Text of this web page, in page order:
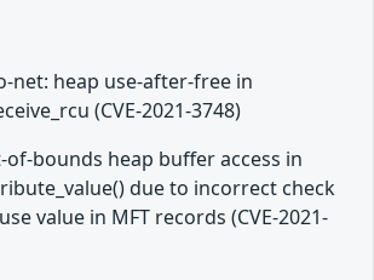
net: heap use-after-free in
(CVE-2021-3748)
of-bounds heap buffer access in
due to incorrect check
value in MFT records (CVE-2021-